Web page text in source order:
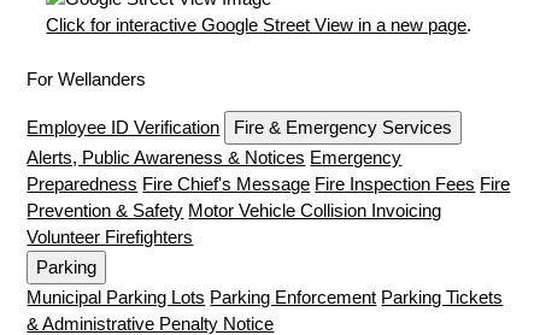
Click for interactive Google Street View in a new page.
For Wellanders
Employee ID Verification
Fire & Emergency Services
Alerts, Public Awareness & Notices Emergency
Preparedness Fire Chief's Message Fire Inspection Fees Fire
Prevention & Safety Motor Vehicle Collision Invoicing
Volunteer Firefighters
Parking
Municipal Parking Lots Parking Enforcement Parking Tickets
& Administrative Penalty Notice